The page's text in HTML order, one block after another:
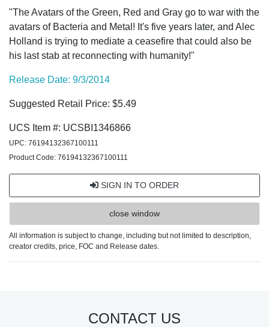
"The Avatars of the Green, Red and Gray go to war with the
avatars of Bacteria and Metal! It's five years later, and Alec
Holland is trying to mediate a ceasefire that could also be
his last stab at reconnecting with humanity!"
Release Date: 9/3/2014
Suggested Retail Price: $5.49
UCS Item #: UCSBI1346866
UPC: 76194132367100111
Product Code: 76194132367100111
SIGN IN TO ORDER
close window
All information is subject to change, including but not limited to description,
creator credits, price, FOC and Release dates.
CONTACT US